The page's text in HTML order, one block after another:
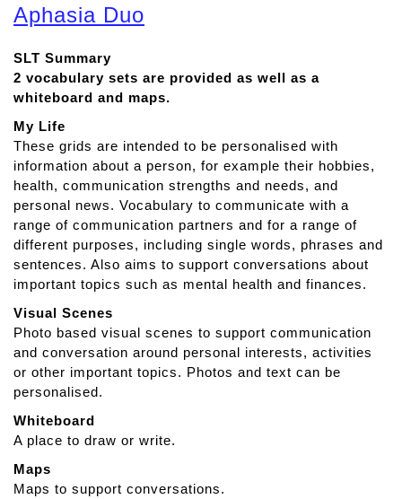
u
T
D
S
a
p
A
p
h
a
s
i
Aphasia Duo
SLT Summary
2 vocabulary sets are provided as well as a
whiteboard and maps.
My Life
These grids are intended to be personalised with
information about a person, for example their hobbies,
health, communication strengths and needs, and
personal news. Vocabulary to communicate with a
range of communication partners and for a range of
different purposes, including single words, phrases and
sentences. Also aims to support conversations about
important topics such as mental health and finances.
Visual Scenes
Photo based visual scenes to support communication
and conversation around personal interests, activities
or other important topics. Photos and text can be
personalised.
Whiteboard
A place to draw or write.
Maps
Maps to support conversations.